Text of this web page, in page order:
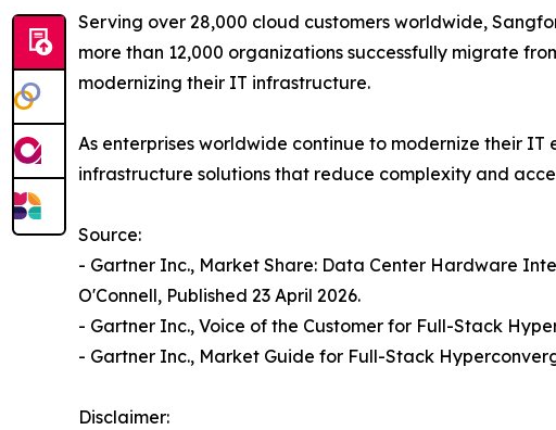
Serving over 28,000 cloud customers worldwide,
more than 12,000 organizations successfully migrate
modernizing their IT infrastructure.
As enterprises worldwide continue to modernize their
infrastructure solutions that reduce complexity and
Source:
- Gartner Inc., Market Share: Data Center Hardware
O'Connell, Published 23 April 2026.
- Gartner Inc., Voice of the Customer for Full-Stack
- Gartner Inc., Market Guide for Full-Stack
Disclaimer: